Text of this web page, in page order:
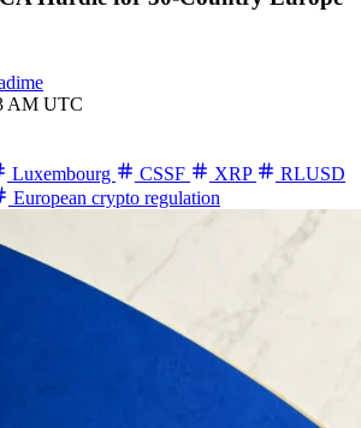
AM UTC
Luxembourg CSSF XRP
RLUSD
European crypto regulation